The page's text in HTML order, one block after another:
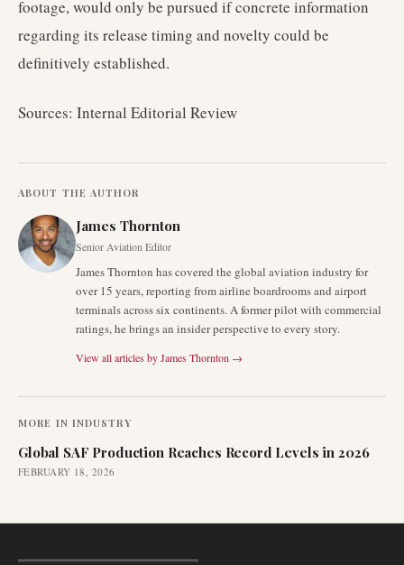
footage, would only be pursued if concrete information
regarding its release timing and novelty could be
definitively established.
Sources: Internal Editorial Review
ABOUT THE AUTHOR
James Thornton
Senior Aviation Editor
James Thornton has covered the global aviation industry for
over 15 years, reporting from airline boardrooms and airport
terminals across six continents. A former pilot with commercial
ratings, he brings an insider perspective to every story.
View all articles byJames Thornton →
MORE IN INDUSTRY
Global SAF Production Reaches Record Levels in 2026
FEBRUARY 18, 2026